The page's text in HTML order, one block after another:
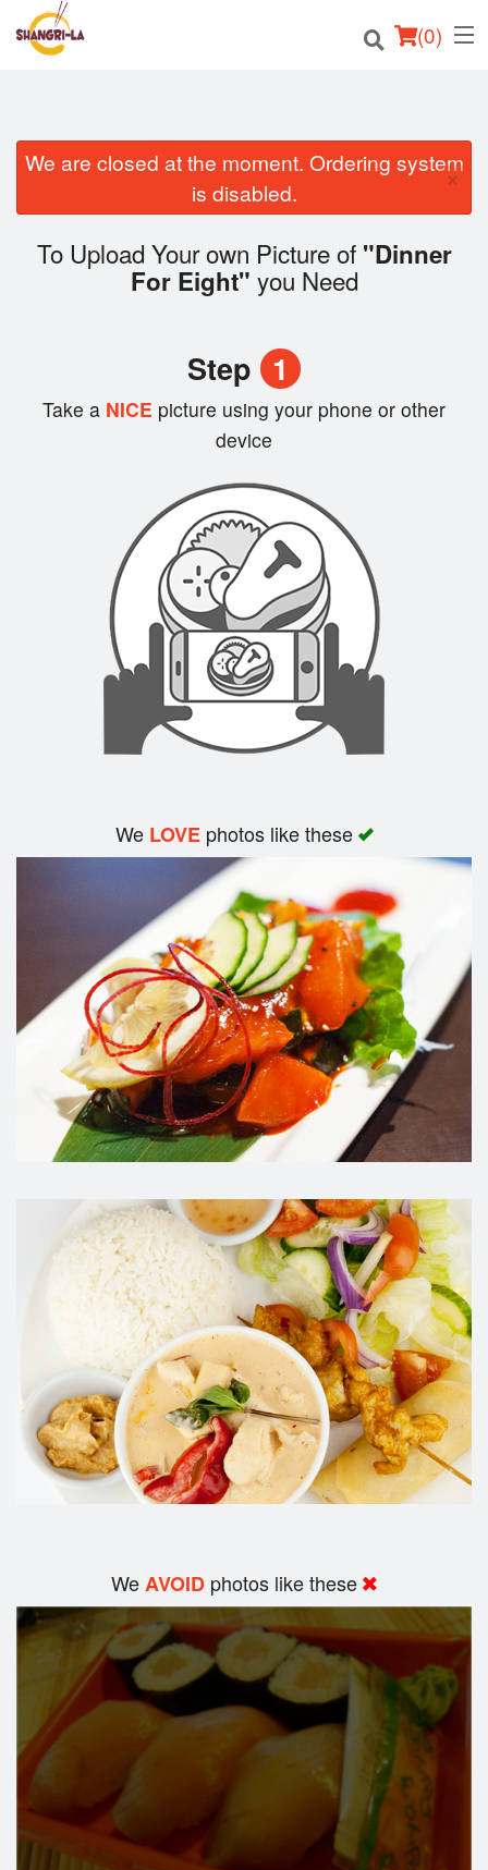
(0)
Order Online
Location
We are closed at the moment. Ordering system
is disabled.
×
To Upload Your own Picture of "Dinner
For Eight" you Need
Step 1
Take a NICE picture using your phone or other
device
We LOVEphotos like these
WeAVOID photos like these